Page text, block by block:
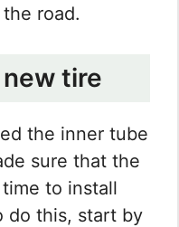
road.
tire
the inner tube
sure that the
time to install
do this, start by